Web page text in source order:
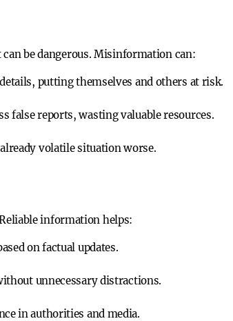
be dangerous. Misinformation can:
putting themselves and others at risk.
false reports, wasting valuable resources.
volatile situation worse.
information helps:
on factual updates.
unnecessary distractions.
in authorities and media.